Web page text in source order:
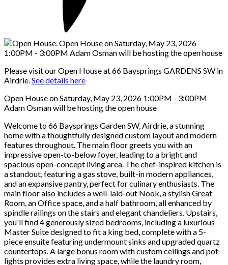
Please visit our Open House at 66 Baysprings GARDENS SW in
Airdrie.See details here
Open House on Saturday, May 23, 2026 1:00PM - 3:00PM
Adam Osman will be hosting the open house
Welcome to 66 Baysprings Garden SW, Airdrie, a stunning
home with a thoughtfully designed custom layout and modern
features throughout. The main floor greets you with an
impressive open-to-below foyer, leading to a bright and
spacious open-concept living area. The chef-inspired kitchen is
a standout, featuring a gas stove, built-in modern appliances,
and an expansive pantry, perfect for culinary enthusiasts. The
main floor also includes a well-laid-out Nook, a stylish Great
Room, an Office space, and a half bathroom, all enhanced by
spindle railings on the stairs and elegant chandeliers. Upstairs,
you'll find 4 generously sized bedrooms, including a luxurious
Master Suite designed to fit a king bed, complete with a 5-
piece ensuite featuring undermount sinks and upgraded quartz
countertops. A large bonus room with custom ceilings and pot
lights provides extra living space, while the laundry room,